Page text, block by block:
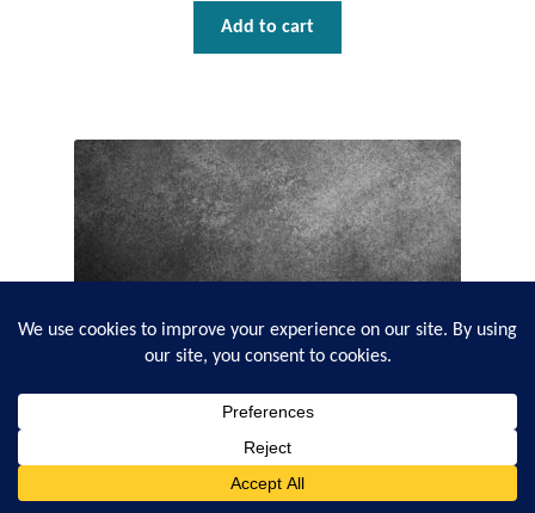
Add to cart
Search
0